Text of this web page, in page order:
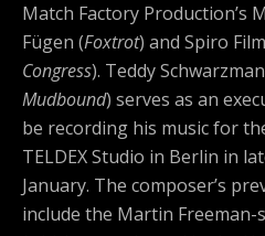
Match Factory Production’s
Fügen (Foxtrot) and Spiro
Congress). Teddy
Mudbound) serves as an
be recording his music for
TELDEX Studio in Berlin in
January. The composer’s
include the Martin